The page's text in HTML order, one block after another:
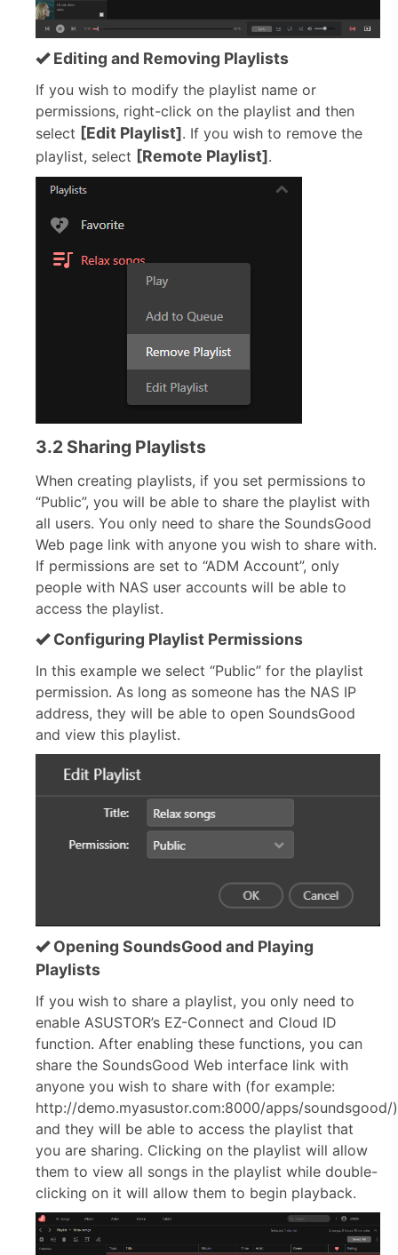
Editing and Removing Playlists
If you wish to modify the playlist name or
permissions, right-click on the playlist and then
select [Edit Playlist]. If you wish to remove the
playlist, select [Remote Playlist].
3.2 Sharing Playlists
When creating playlists, if you set permissions to
“Public”, you will be able to share the playlist with
all users. You only need to share the SoundsGood
Web page link with anyone you wish to share with.
If permissions are set to “ADM Account”, only
people with NAS user accounts will be able to
access the playlist.
Configuring Playlist Permissions
In this example we select “Public” for the playlist
permission. As long as someone has the NAS IP
address, they will be able to open SoundsGood
and view this playlist.
Opening SoundsGood and Playing
Playlists
If you wish to share a playlist, you only need to
enable ASUSTOR’s EZ-Connect and Cloud ID
function. After enabling these functions, you can
share the SoundsGood Web interface link with
anyone you wish to share with (for example:
http://demo.myasustor.com:8000/apps/soundsgood/)
and they will be able to access the playlist that
you are sharing. Clicking on the playlist will allow
them to view all songs in the playlist while double-
clicking on it will allow them to begin playback.